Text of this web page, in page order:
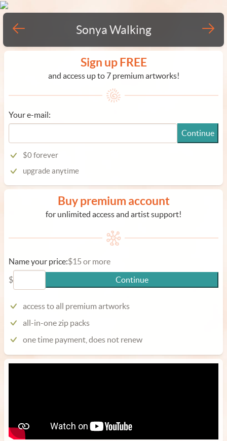
Sonya Walking
Sign up FREE
and access up to 7 premium artworks!
Your e-mail:
Continue
$0 forever
upgrade anytime
Buy premium account
for unlimited access and artist support!
Name your price:$15 or more
$
Continue
access to all premium artworks
all-in-one zip packs
one time payment, does not renew